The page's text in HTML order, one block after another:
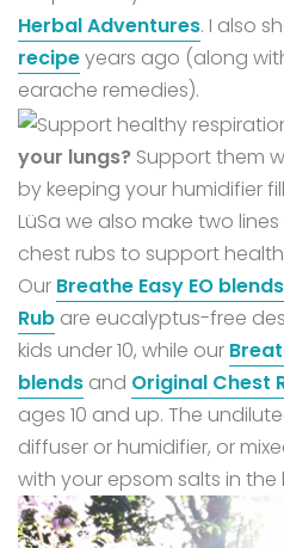
Herbal Adventures. I also
recipeyears ago (along
earache remedies).
your lungs? Support them
by keeping your humidifier
LüSa we also make two
chest rubs to support
Our Breathe Easy EO blends
Rub are eucalyptus-free
kids under 10, while our
blends and Original Chest
ages 10 and up. The
diffuser or humidifier, or
with your epsom salts in the